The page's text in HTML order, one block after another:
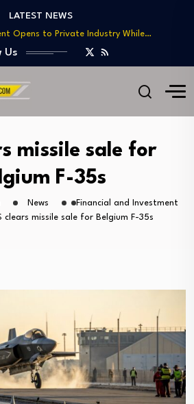
LATEST NEWS
Opens to Private Industry While…
Su-57 to India With Advanced…
Deployment to India Could Mark…
A Look at Europe’s Advanced…
to India Could Mark…
Us
missile sale for
F-35s
News
Financial and Investment
clears missile sale for Belgium F-35s